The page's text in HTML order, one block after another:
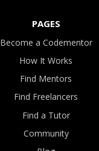
PAGES
Become a Codementor
How It Works
Find Mentors
Find Freelancers
Find a Tutor
Community